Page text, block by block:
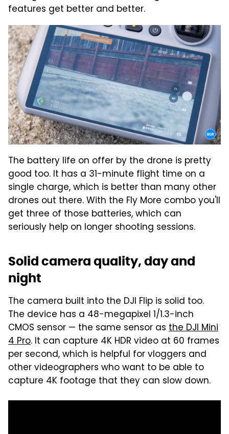
features get better and better.
The battery life on offer by the drone is pretty
good too. It has a 31-minute flight time on a
single charge, which is better than many other
drones out there. With the Fly More combo you'll
get three of those batteries, which can
seriously help on longer shooting sessions.
Solid camera quality, day and
night
The camera built into the DJI Flip is solid too.
The device has a 48-megapixel 1/1.3-inch
CMOS sensor — the same sensor as the DJI Mini
4 Pro. It can capture 4K HDR video at 60 frames
per second, which is helpful for vloggers and
other videographers who want to be able to
capture 4K footage that they can slow down.